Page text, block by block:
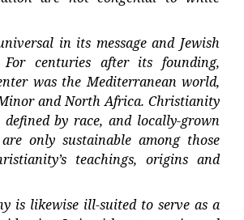
in its message and Jewish
centuries after its founding,
was the Mediterranean world,
and North Africa. Christianity
defined by race, and locally-grown
only sustainable among those
teachings, origins and
is likewise ill-suited to serve as a